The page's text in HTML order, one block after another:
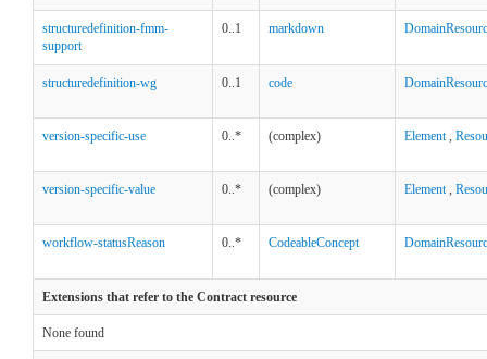
structuredefinition-fmm-
support
0..1 markdown
structuredefinition-wg 0..1 code
version-specific-use 0..* (complex) Element,
version-specific-value 0..* (complex) Element,
workflow-statusReason 0..* CodeableConcept
Extensions that refer to the Contract resource
None found